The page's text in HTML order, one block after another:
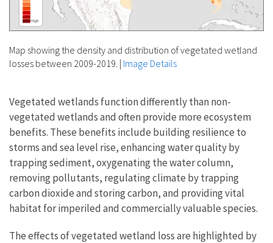
Map showing the density and distribution of vegetated wetland
losses between 2009-2019. | Image Details
Vegetated wetlands function differently than non-
vegetated wetlands and often provide more ecosystem
benefits. These benefits include building resilience to
storms and sea level rise, enhancing water quality by
trapping sediment, oxygenating the water column,
removing pollutants, regulating climate by trapping
carbon dioxide and storing carbon, and providing vital
habitat for imperiled and commercially valuable species.
The effects of vegetated wetland loss are highlighted by